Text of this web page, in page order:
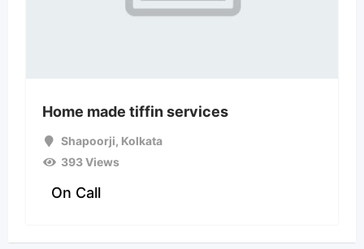
Home made tiffin services
Shapoorji, Kolkata
393 Views
On Call